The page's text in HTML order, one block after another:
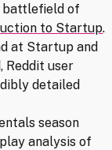
battlefield of
to Startup.
at Startup and
Reddit user
detailed
season
analysis of